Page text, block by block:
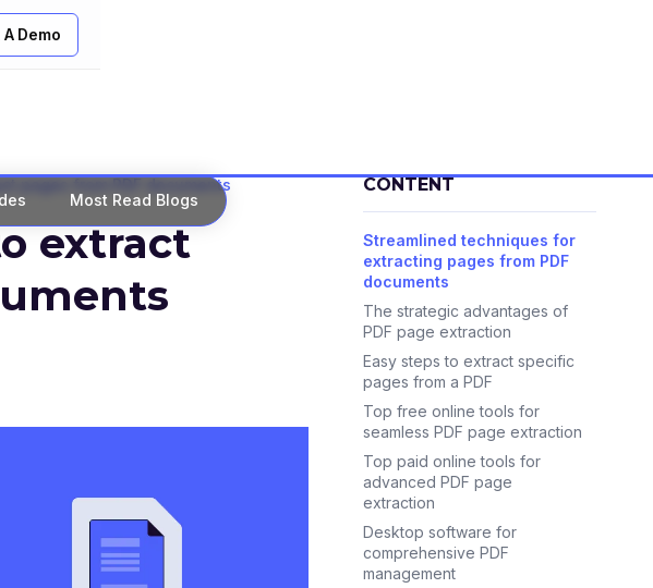
A Demo
pages from PDF documents
extract
CONTENT
Streamlined techniques for
extracting pages from PDF
documents
The strategic advantages of
PDF page extraction
Easy steps to extract specific
pages from a PDF
Top free online tools for
seamless PDF page extraction
Top paid online tools for
advanced PDF page
extraction
Desktop software for
comprehensive PDF
management
Most Read Blogs